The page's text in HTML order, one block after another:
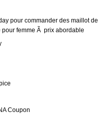
pour commander des maillot de
pour femme Ã prix abordable
Coupon